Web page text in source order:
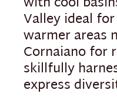
Valley ideal
warmer areas
Cornaiano for
skillfully
express